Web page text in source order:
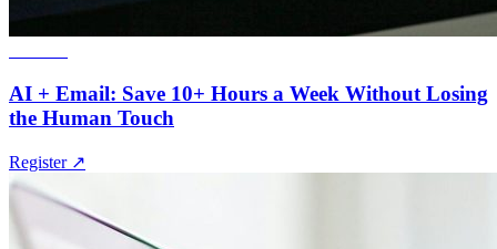
AI + Email: Save 10+ Hours a Week Without Losing
the Human Touch
Register ↗